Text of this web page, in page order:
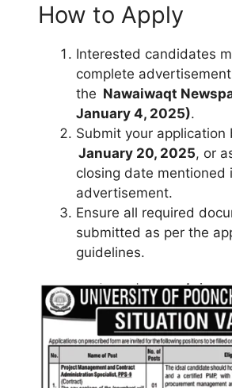
How to Apply
Interested candidates
complete
the Nawaiwaqt
January 4, 2025).
Submit your application
January 20, 2025, or
closing date mentioned
advertisement.
Ensure all required
submitted as per the
guidelines.